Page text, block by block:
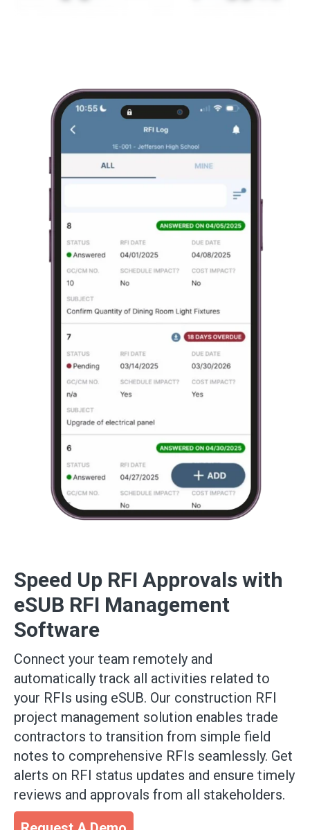
Speed Up RFI Approvals with
eSUB RFI Management
Software
Connect your team remotely and
automatically track all activities related to
your RFIs using eSUB. Our construction RFI
project management solution enables trade
contractors to transition from simple field
notes to comprehensive RFIs seamlessly. Get
alerts on RFI status updates and ensure timely
reviews and approvals from all stakeholders.